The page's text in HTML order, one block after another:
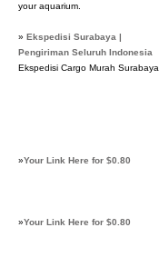
your aquarium.
» Ekspedisi Surabaya |
Pengiriman Seluruh Indonesia
Ekspedisi Cargo Murah Surabaya
»Your Link Here for $0.80
»Your Link Here for $0.80